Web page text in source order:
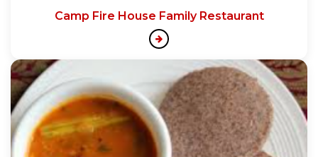
Camp Fire House Family Restaurant